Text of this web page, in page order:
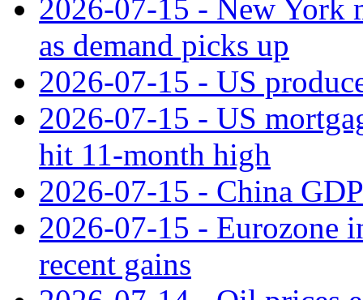
2026-07-15 - New York
as demand picks up
2026-07-15 - US
2026-07-15 - US
hit 11‑month high
2026-07-15 - China
2026-07-15 - Eurozone
recent gains